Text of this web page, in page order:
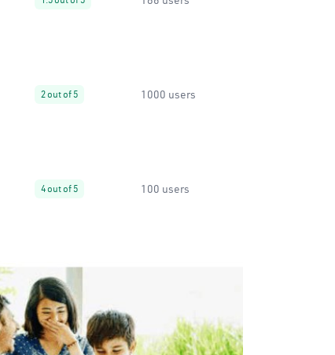
2 out of 5 1000 users
4 out of 5 100 users